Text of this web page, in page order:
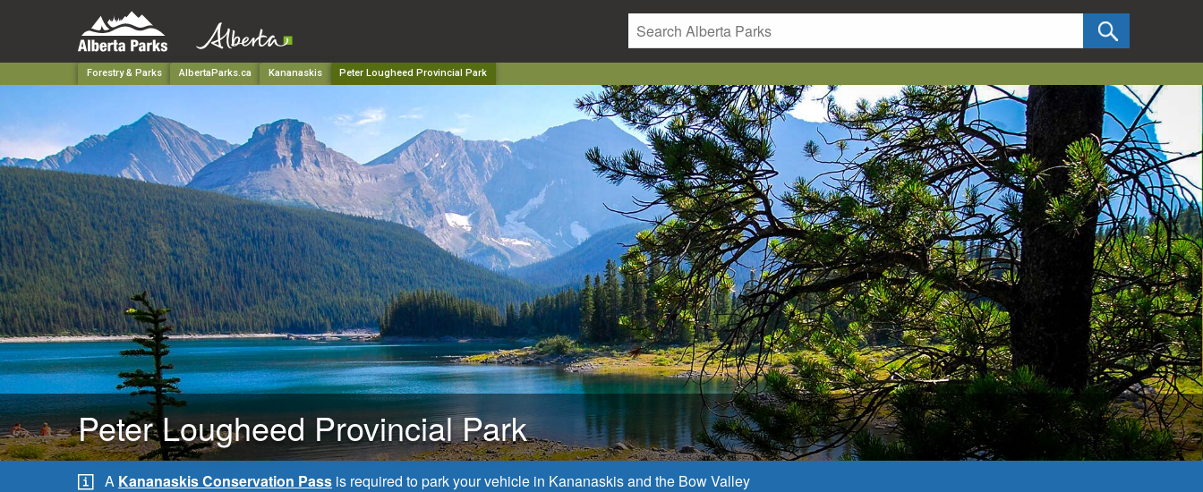
Forestry & Parks AlbertaParks.ca Kananaskis Peter Lougheed Provincial Park
Peter Lougheed Provincial Park
A Kananaskis Conservation Pass is required to park your vehicle in Kananaskis and the Bow Valley